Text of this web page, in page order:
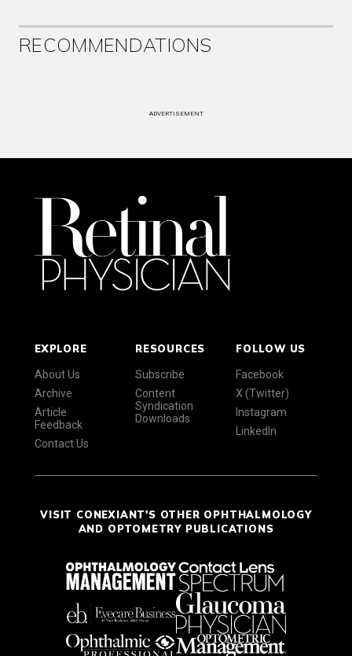
RECOMMENDATIONS
ADVERTISEMENT
EXPLORE
About Us
Archive
Article
Feedback
Contact Us
RESOURCES
Subscribe
Content
Syndication
Downloads
FOLLOW US
Facebook
X (Twitter)
Instagram
LinkedIn
VISIT CONEXIANT'S OTHER OPHTHALMOLOGY
AND OPTOMETRY PUBLICATIONS